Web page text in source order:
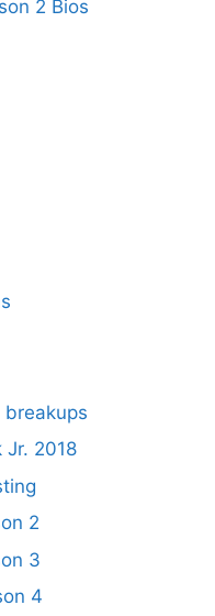
2 Bios
breakups
Jr. 2018
2
3
4